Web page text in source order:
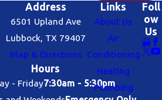
Address
6501 Upland Ave
Lubbock, TX 79407
Map & Directions
Hours
- Friday7:30am - 5:30pm
Links
About Us
Air
Conditioning
Heating
Plumbing
Foll
ow
Us